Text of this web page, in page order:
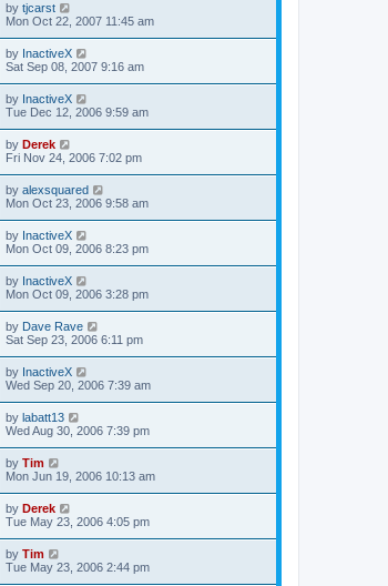
by tjcarst
Mon Oct 22, 2007 11:45 am
by InactiveX
Sat Sep 08, 2007 9:16 am
by InactiveX
Tue Dec 12, 2006 9:59 am
by Derek
Fri Nov 24, 2006 7:02 pm
by alexsquared
Mon Oct 23, 2006 9:58 am
by InactiveX
Mon Oct 09, 2006 8:23 pm
by InactiveX
Mon Oct 09, 2006 3:28 pm
by Dave Rave
Sat Sep 23, 2006 6:11 pm
by InactiveX
Wed Sep 20, 2006 7:39 am
by labatt13
Wed Aug 30, 2006 7:39 pm
by Tim
Mon Jun 19, 2006 10:13 am
by Derek
Tue May 23, 2006 4:05 pm
by Tim
Tue May 23, 2006 2:44 pm